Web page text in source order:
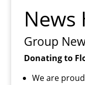
Content
News
Group
Donating to
We are